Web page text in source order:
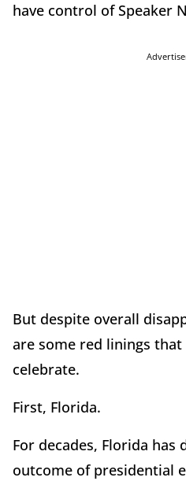
have control of Speaker
But despite overall
are some red linings that
celebrate.
First, Florida.
For decades, Florida has
outcome of presidential